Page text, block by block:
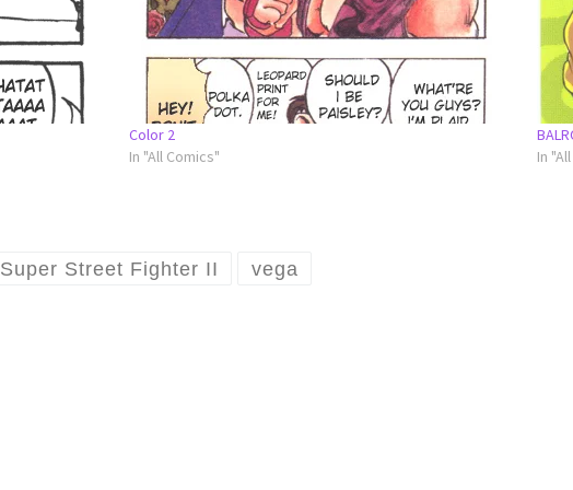
Color 2
In "All Comics"
In
Super Street Fighter II vega